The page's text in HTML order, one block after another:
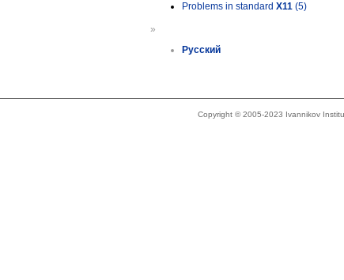
Problems in standard X11 (5)
»
Русский
Copyright © 2005-2023 Ivannikov